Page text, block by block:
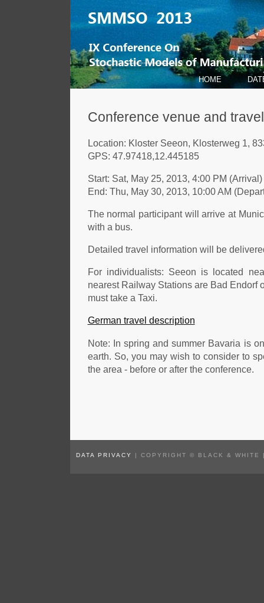
HOME
Conference venue and
Location: Kloster Seeon, Klosterweg 1,
GPS: 47.97418,12.445185
Start: Sat, May 25, 2013, 4:00 PM (Arrival)
End: Thu, May 30, 2013, 10:00 AM
The normal participant will arrive at
with a bus.
Detailed travel information will be
For individualists: Seeon is located
nearest Railway Stations are Bad Endorf
must take a Taxi.
German travel description
Note: In spring and summer Bavaria is
earth. So, you may wish to consider to
the area - before or after the conference.
DATA PRIVACY | COPYRIGHT © BLACK &